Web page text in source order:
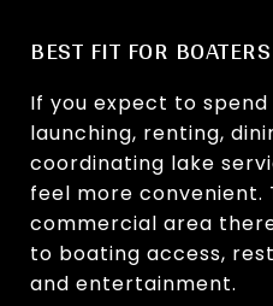
BEST FIT FOR
If you expect to
launching, renting,
coordinating lake
feel more convenient.
commercial area
to boating access,
and entertainment.